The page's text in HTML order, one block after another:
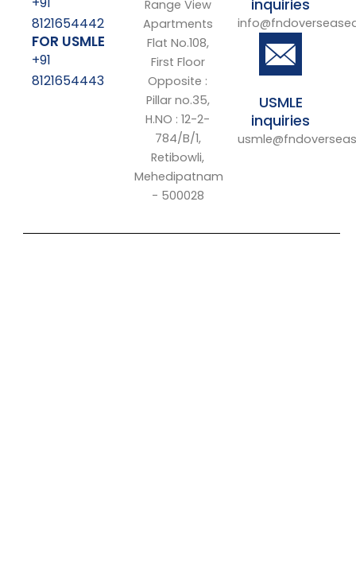
8121654442
FOR USMLE
+91
8121654443
Range View
Apartments
Flat No.108,
First Floor
Opposite :
Pillar no.35,
H.NO : 12-2-
784/B/1,
Retibowli,
Mehedipatnam
- 500028
inquiries
USMLE
inquiries